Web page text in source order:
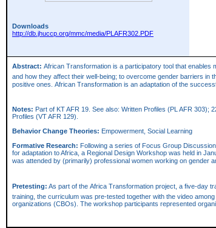
Downloads
http://db.jhuccp.org/mmc/media/PLAFR302.PDF
Abstract: African Transformation is a participatory tool that
and how they affect their well-being; to overcome gender barriers in
positive ones. African Transformation is an adaptation of the
Notes: Part of KT AFR 19. See also: Written Profiles (PL AFR 303);
Profiles (VT AFR 129).
Behavior Change Theories: Empowerment, Social Learning
Formative Research: Following a series of Focus Group
for adaptation to Africa, a Regional Design Workshop was held in
was attended by (primarily) professional women working on gender
Pretesting: As part of the Africa Transformation project, a five-
training, the curriculum was pre-tested together with the video
organizations (CBOs). The workshop participants represented